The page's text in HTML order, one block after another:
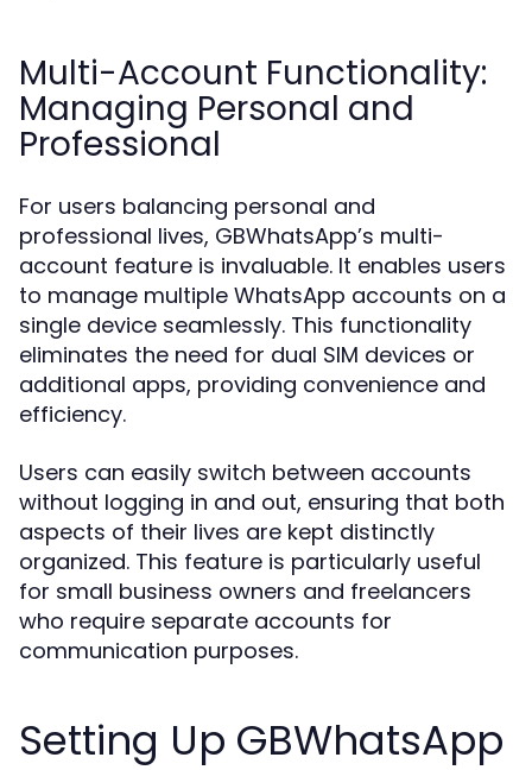
Multi-Account Functionality:
Managing Personal and
Professional
For users balancing personal and
professional lives, GBWhatsApp’s multi-
account feature is invaluable. It enables users
to manage multiple WhatsApp accounts on a
single device seamlessly. This functionality
eliminates the need for dual SIM devices or
additional apps, providing convenience and
efficiency.
Users can easily switch between accounts
without logging in and out, ensuring that both
aspects of their lives are kept distinctly
organized. This feature is particularly useful
for small business owners and freelancers
who require separate accounts for
communication purposes.
Setting Up GBWhatsApp